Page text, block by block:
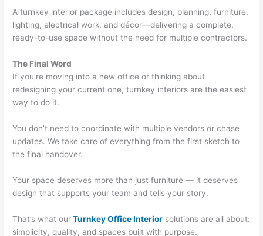
A turnkey interior package includes design, planning, furniture,
lighting, electrical work, and décor—delivering a complete,
ready-to-use space without the need for multiple contractors.
The Final Word
If you’re moving into a new office or thinking about
redesigning your current one, turnkey interiors are the easiest
way to do it.
You don’t need to coordinate with multiple vendors or chase
updates. We take care of everything from the first sketch to
the final handover.
Your space deserves more than just furniture — it deserves
design that supports your team and tells your story.
That’s what ourTurnkey Office Interior solutions are all about:
simplicity, quality, and spaces built with purpose.